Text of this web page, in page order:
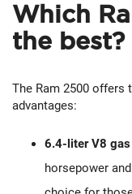
Which
the best?
The Ram 2500 offers
advantages:
6.4-liter V8 gas
horsepower